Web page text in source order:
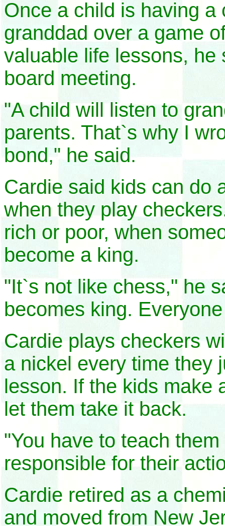
Once a child is having
granddad over a game
valuable life lessons, he
board meeting.
"A child will listen to
parents. That`s why I
bond," he said.
Cardie said kids can do
when they play
rich or poor, when
become a king.
"It`s not like chess," he
becomes king.
Cardie plays checkers
a nickel every time they
lesson. If the kids make
let them take it back.
"You have to teach
responsible for their
Cardie retired as a
and moved from New